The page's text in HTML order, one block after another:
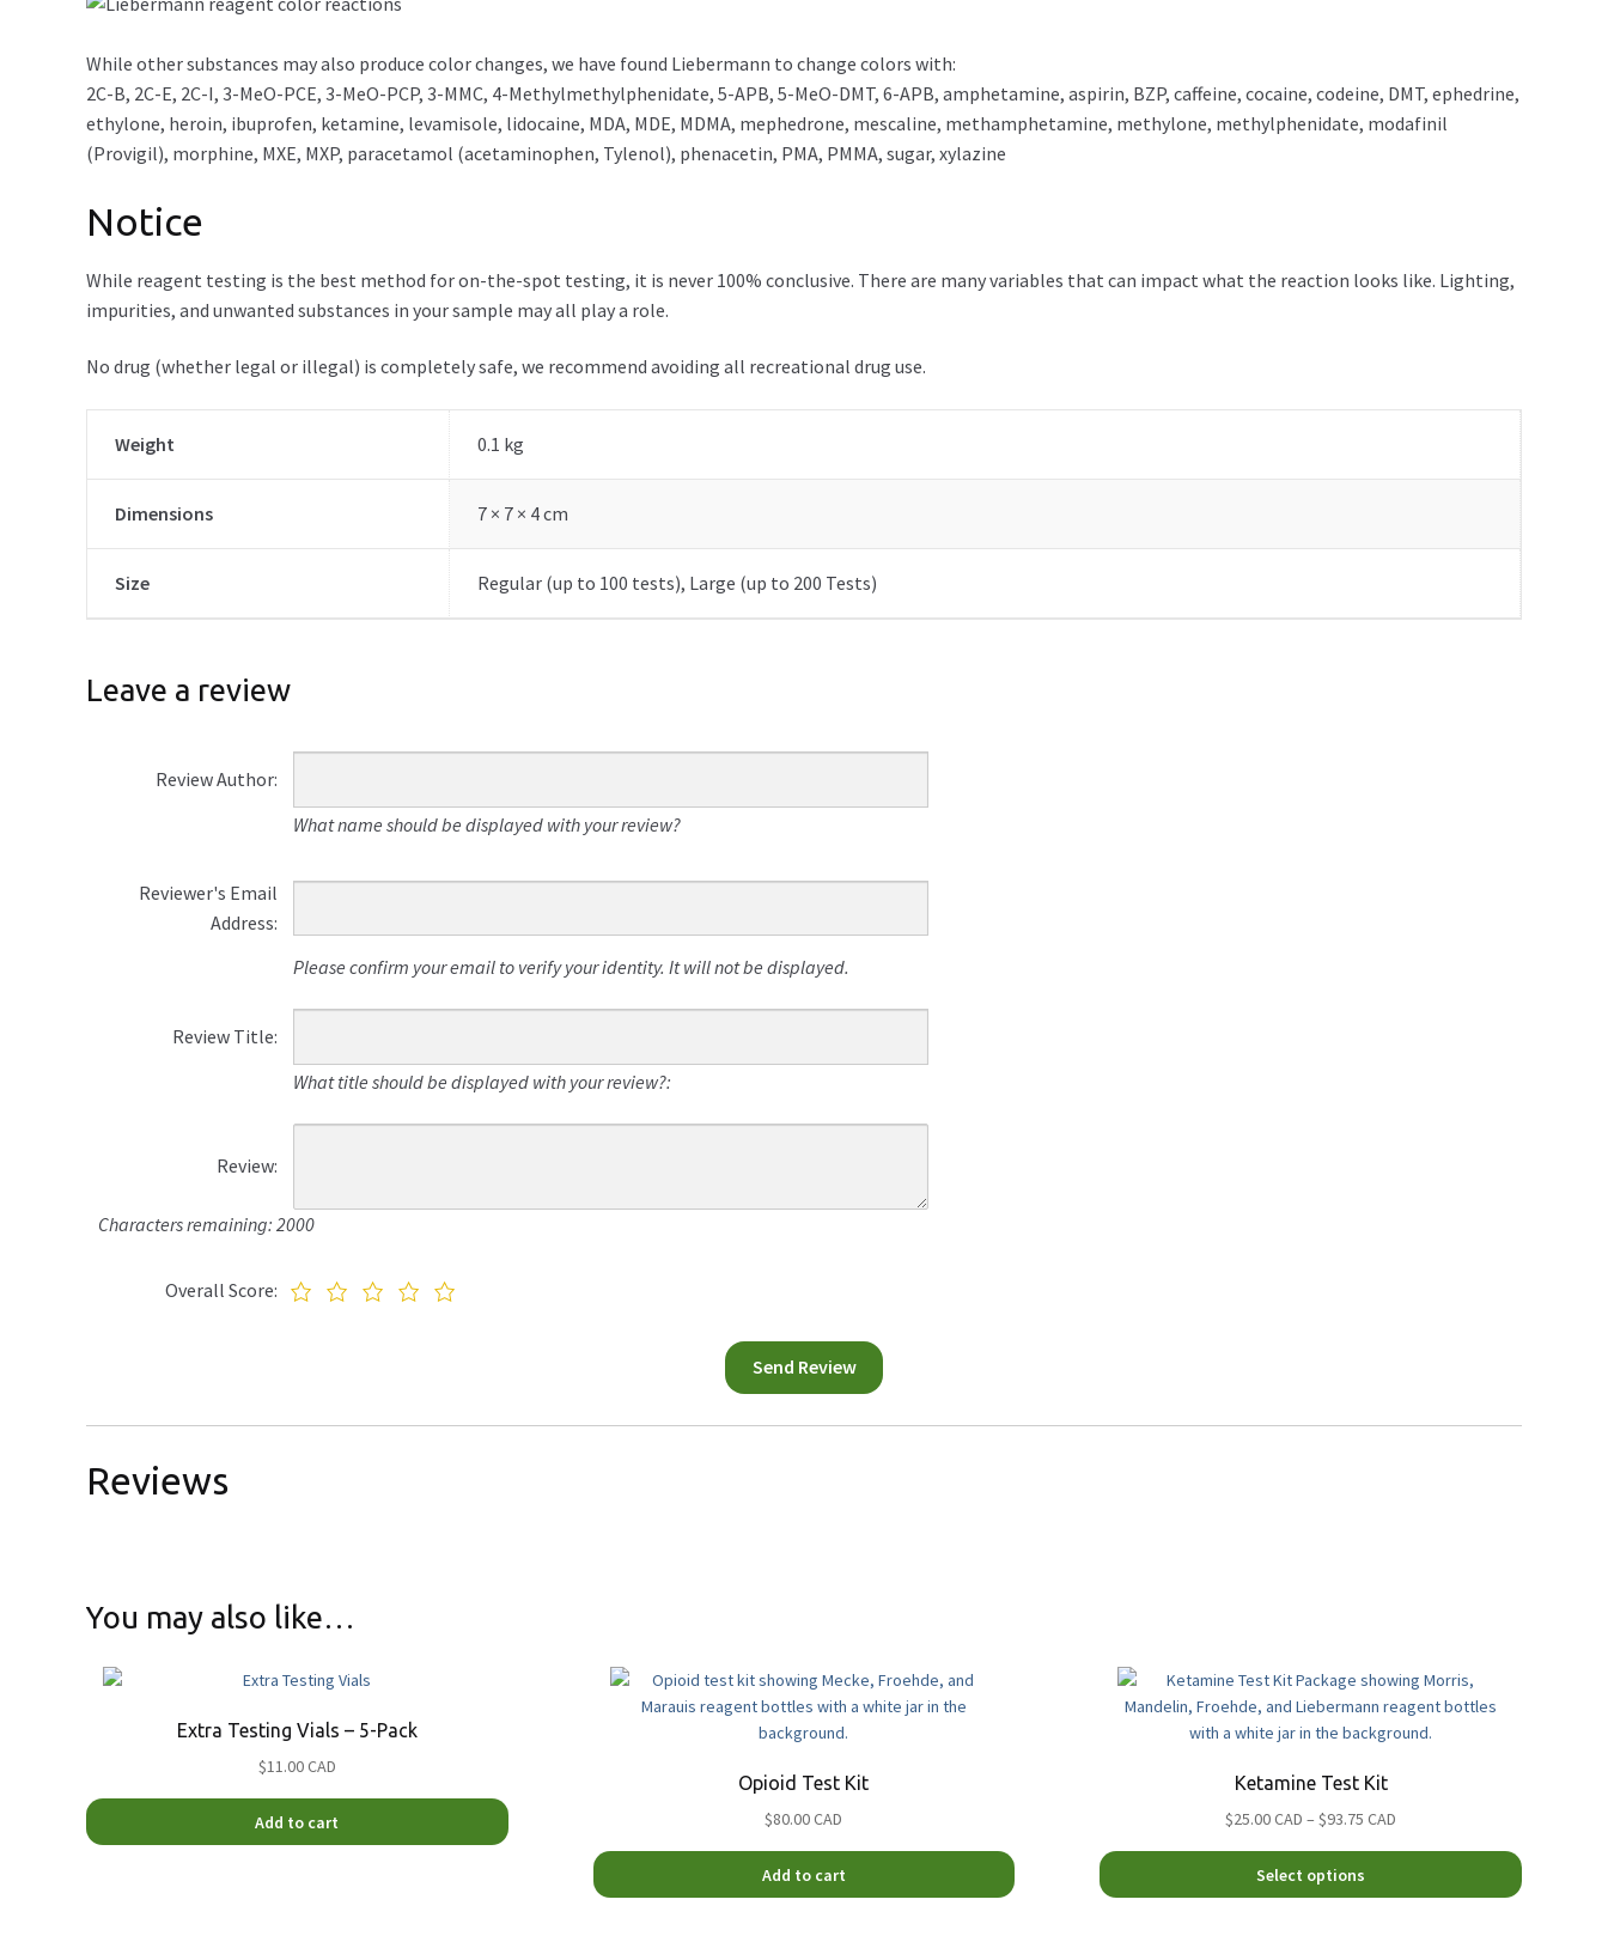
While other substances may also produce color changes, we have found Liebermann to change colors with:
2C-B, 2C-E, 2C-I, 3-MeO-PCE, 3-MeO-PCP, 3-MMC, 4-Methylmethylphenidate, 5-APB, 5-MeO-DMT, 6-APB, amphetamine, aspirin, BZP, caffeine, cocaine, codeine, DMT, ephedrine,
ethylone, heroin, ibuprofen, ketamine, levamisole, lidocaine, MDA, MDE, MDMA, mephedrone, mescaline, methamphetamine, methylone, methylphenidate, modafinil
(Provigil), morphine, MXE, MXP, paracetamol (acetaminophen, Tylenol), phenacetin, PMA, PMMA, sugar, xylazine
Notice
While reagent testing is the best method for on-the-spot testing, it is never 100% conclusive. There are many variables that can impact what the reaction looks like. Lighting,
impurities, and unwanted substances in your sample may all play a role.
No drug (whether legal or illegal) is completely safe, we recommend avoiding all recreational drug use.
Weight 0.1 kg
Dimensions 7 × 7 × 4 cm
Size Regular (up to 100 tests), Large (up to 200 Tests)
Leave a review
Review Author:
What name should be displayed with your review?
Reviewer's Email
Address:
Please confirm your email to verify your identity. It will not be displayed.
Review Title:
What title should be displayed with your review?:
Review:
Characters remaining: 2000
Overall Score:
Reviews
You may also like…
Extra Testing Vials – 5-Pack
$11.00 CAD
Add to cart
Opioid Test Kit
$80.00 CAD
Add to cart
Ketamine Test Kit
$25.00 CAD – $93.75 CAD
CAD
Select options
This
product